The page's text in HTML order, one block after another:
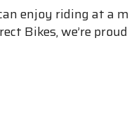
enjoy riding at a
Bikes, we’re